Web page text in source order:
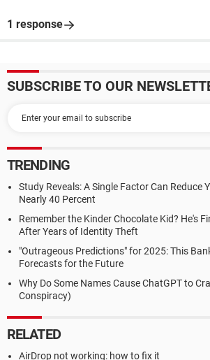
1 response
SUBSCRIBE TO OUR
TRENDING
Study Reveals: A Single Factor Can Reduce
Nearly 40 Percent
Remember the Kinder Chocolate Kid? He's
After Years of Identity Theft
"Outrageous Predictions" for 2025: This
Forecasts for the Future
Why Do Some Names Cause ChatGPT to
Conspiracy)
RELATED
AirDrop not working: how to fix it